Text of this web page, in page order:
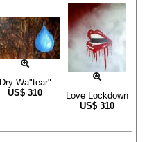
Dry Wa"tear"
US$ 310
Love Lockdown
US$ 310